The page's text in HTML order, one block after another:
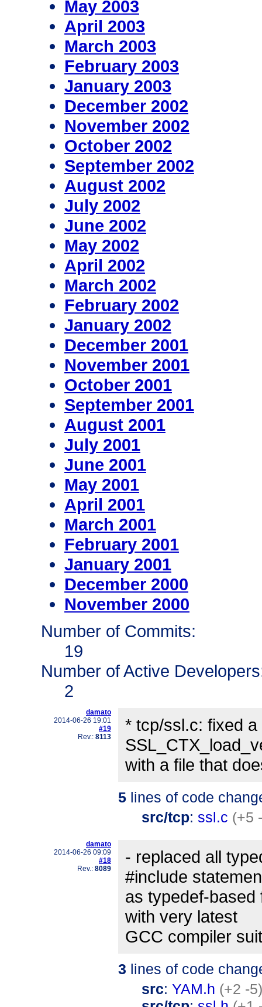
May 2003
April 2003
March 2003
February 2003
January 2003
December 2002
November 2002
October 2002
September 2002
August 2002
July 2002
June 2002
May 2002
April 2002
March 2002
February 2002
January 2002
December 2001
November 2001
October 2001
September 2001
August 2001
July 2001
June 2001
May 2001
April 2001
March 2001
February 2001
January 2001
December 2000
November 2000
Number of Commits:
19
Number of Active
2
damato
2014-06-26 19:01
#19
Rev.: 8113
* tcp/ssl.c: fixed
with a file that
5 lines of code
src/tcp: ssl.c (+5
damato
2014-06-26 09:09
#18
Rev.: 8089
- replaced all
#include
as typedef-
with very latest
GCC compiler
3 lines of code
src: YAM.h (+2 -5)